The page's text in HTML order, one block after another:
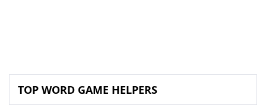
TOP WORD GAME HELPERS